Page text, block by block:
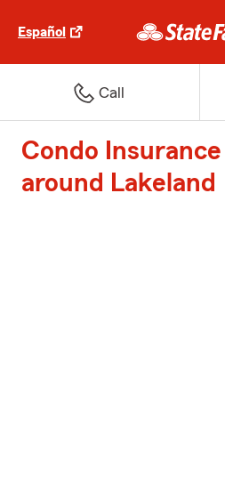
Español
Call
Condo Insurance
around Lakeland